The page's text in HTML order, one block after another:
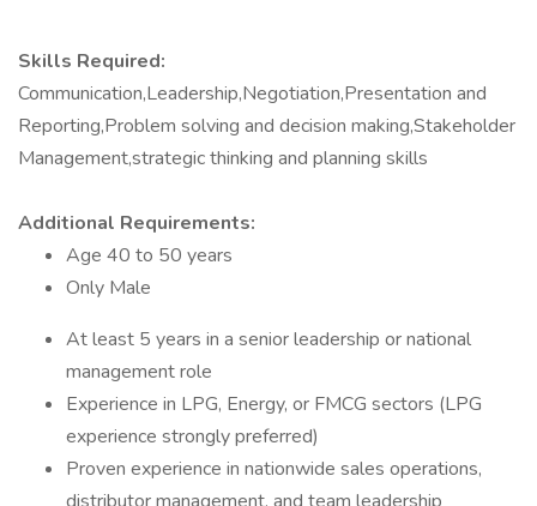
Skills Required:
Communication,Leadership,Negotiation,Presentation and
Reporting,Problem solving and decision making,Stakeholder
Management,strategic thinking and planning skills
Additional Requirements:
Age 40 to 50 years
Only Male
At least 5 years in a senior leadership or national
management role
Experience in LPG, Energy, or FMCG sectors (LPG
experience strongly preferred)
Proven experience in nationwide sales operations,